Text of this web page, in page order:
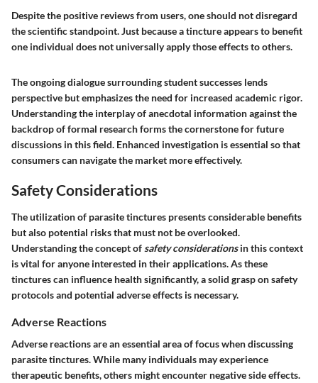
Despite the positive reviews from users, one should not disregard
the scientific standpoint. Just because a tincture appears to benefit
one individual does not universally apply those effects to others.
The ongoing dialogue surrounding student successes lends
perspective but emphasizes the need for increased academic rigor.
Understanding the interplay of anecdotal information against the
backdrop of formal research forms the cornerstone for future
discussions in this field. Enhanced investigation is essential so that
consumers can navigate the market more effectively.
Safety Considerations
The utilization of parasite tinctures presents considerable benefits
but also potential risks that must not be overlooked.
Understanding the concept of safety considerationsin this context
is vital for anyone interested in their applications. As these
tinctures can influence health significantly, a solid grasp on safety
protocols and potential adverse effects is necessary.
Adverse Reactions
Adverse reactions are an essential area of focus when discussing
parasite tinctures. While many individuals may experience
therapeutic benefits, others might encounter negative side effects.